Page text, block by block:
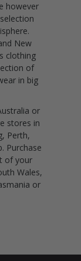
however
New
clothing
of
in big
or
stores in
Perth,
Purchase
of your
Wales,
or